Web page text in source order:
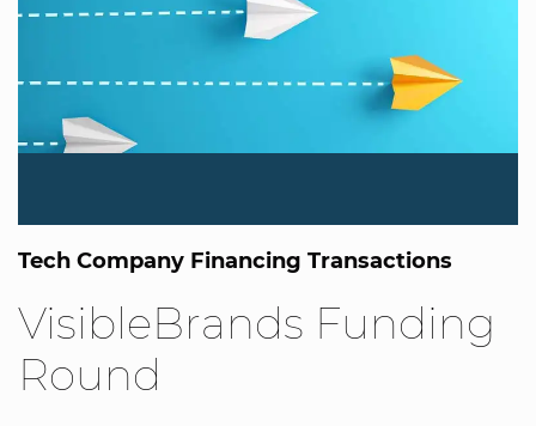
Tech Company Financing Transactions
VisibleBrands Funding
Round